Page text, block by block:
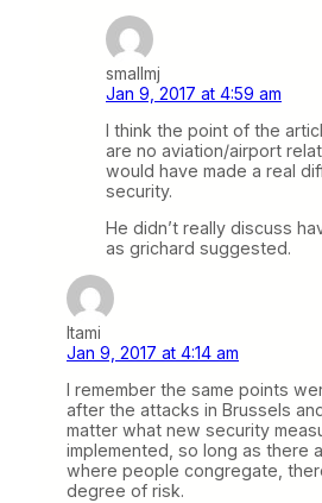
smallmj
Jan 9, 2017 at 4:59 am
I think the point of the
are no aviation/airport
would have made a real
security.
He didn’t really discuss
as grichard suggested.
Itami
Jan 9, 2017 at 4:14 am
I remember the same points
after the attacks in Brussels
matter what new security
implemented, so long as there
where people congregate,
degree of risk.